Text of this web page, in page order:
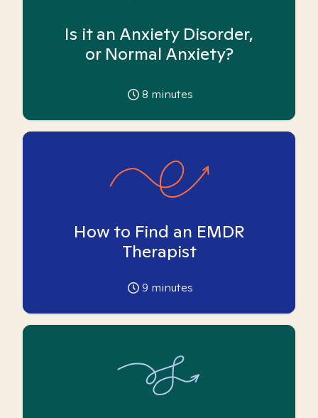
Is it an Anxiety Disorder,
or Normal Anxiety?
8 minutes
How to Find an EMDR
Therapist
9 minutes